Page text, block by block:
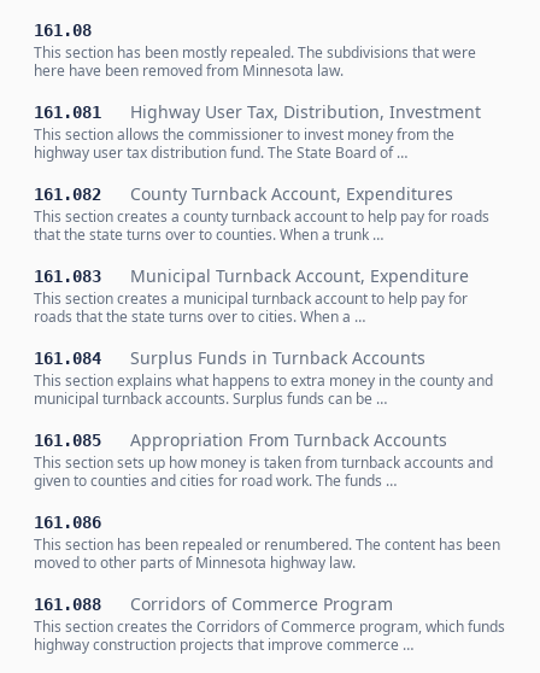
161.08
This section has been mostly repealed. The subdivisions that were
here have been removed from Minnesota law.
161.081 Highway User Tax, Distribution, Investment
This section allows the commissioner to invest money from the
highway user tax distribution fund. The State Board of …
161.082 County Turnback Account, Expenditures
This section creates a county turnback account to help pay for roads
that the state turns over to counties. When a trunk …
161.083 Municipal Turnback Account, Expenditure
This section creates a municipal turnback account to help pay for
roads that the state turns over to cities. When a …
161.084 Surplus Funds in Turnback Accounts
This section explains what happens to extra money in the county and
municipal turnback accounts. Surplus funds can be …
161.085 Appropriation From Turnback Accounts
This section sets up how money is taken from turnback accounts and
given to counties and cities for road work. The funds …
161.086
This section has been repealed or renumbered. The content has been
moved to other parts of Minnesota highway law.
161.088 Corridors of Commerce Program
This section creates the Corridors of Commerce program, which funds
highway construction projects that improve commerce …